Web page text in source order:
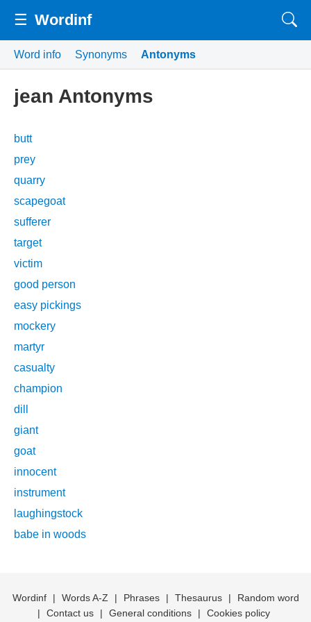
☰ Wordinf
Word info Synonyms Antonyms
jean Antonyms
butt
prey
quarry
scapegoat
sufferer
target
victim
good person
easy pickings
mockery
martyr
casualty
champion
dill
giant
goat
innocent
instrument
laughingstock
babe in woods
Wordinf | Words A-Z | Phrases | Thesaurus |
Random word
|
Contact us | General conditions | Cookies policy